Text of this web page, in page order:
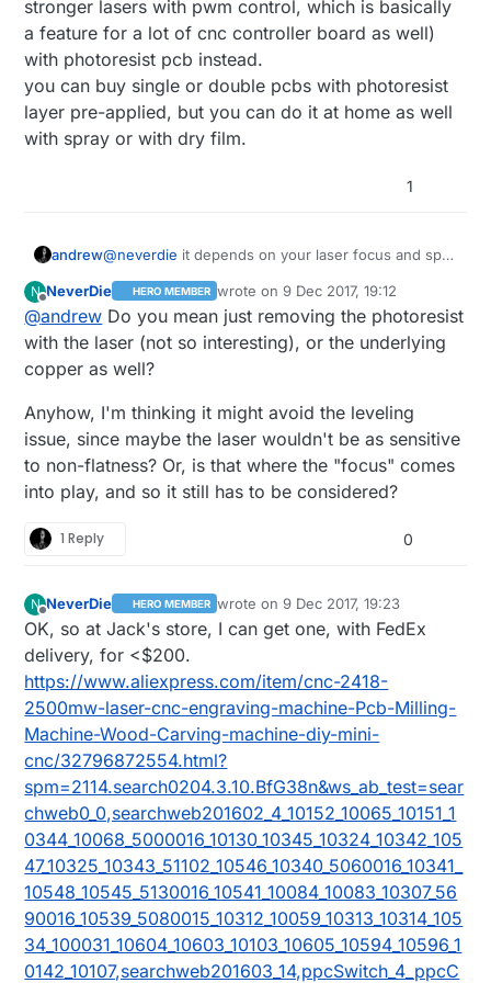
required to do that though. However, I imagine
you could maybe get finer mil isolation widths
doing it that way? I think there might even be
some youtube videos on it.
stronger lasers with pwm control, which is basically
a feature for a lot of cnc controller board as well)
with photoresist pcb instead.
you can buy single or double pcbs with photoresist
layer pre-applied, but you can do it at home as well
with spray or with dry film.
1
andrew@neverdie it depends on your laser focus and spot
to my "taste" that black spray solution is pretty
rudimentary. you can use a small power laser (or
stronger lasers with pwm control, which is basically
a feature for a lot of cnc controller board as well)
with photoresist pcb instead.
layer pre-applied, but you can do it at home as well
with spray or with dry film.
N
Offline
NeverDie HERO MEMBER wrote on9 Dec 2017, 19:12
last edited by NeverDie12 Sep 2017,
@andrew Do you mean just removing the photoresist
with the laser (not so interesting), or the underlying
copper as well?
Anyhow, I'm thinking it might avoid the leveling
issue, since maybe the laser wouldn't be as sensitive
to non-flatness? Or, is that where the "focus" comes
into play, and so it still has to be considered?
1 Reply 0
N
Offline
NeverDie HERO MEMBER wrote on9 Dec 2017, 19:23
last edited by NeverDie12 Sep 2017,
OK, so at Jack's store, I can get one, with FedEx
delivery, for <$200.
https://www.aliexpress.com/item/cnc-2418-
2500mw-laser-cnc-engraving-machine-Pcb-Milling-
Machine-Wood-Carving-machine-diy-mini-
cnc/32796872554.html?
spm=2114.search0204.3.10.BfG38n&ws_ab_test=sear
chweb0_0,searchweb201602_4_10152_10065_10151_1
0344_10068_5000016_10130_10345_10324_10342_105
47_10325_10343_51102_10546_10340_5060016_10341_
10548_10545_5130016_10541_10084_10083_10307_56
90016_10539_5080015_10312_10059_10313_10314_105
34_100031_10604_10603_10103_10605_10594_10596_1
0142_10107,searchweb201603_14,ppcSwitch_4_ppcC